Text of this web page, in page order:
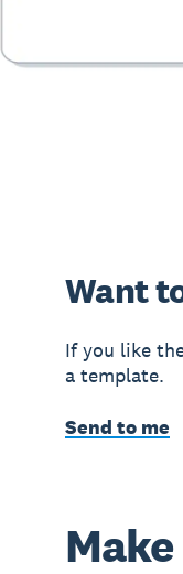
Want
If you like
a template.
Send to me